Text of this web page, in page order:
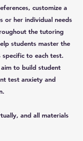
customize a
or her individual needs
the tutoring
students master the
to each test.
to build student
test anxiety and
and all materials